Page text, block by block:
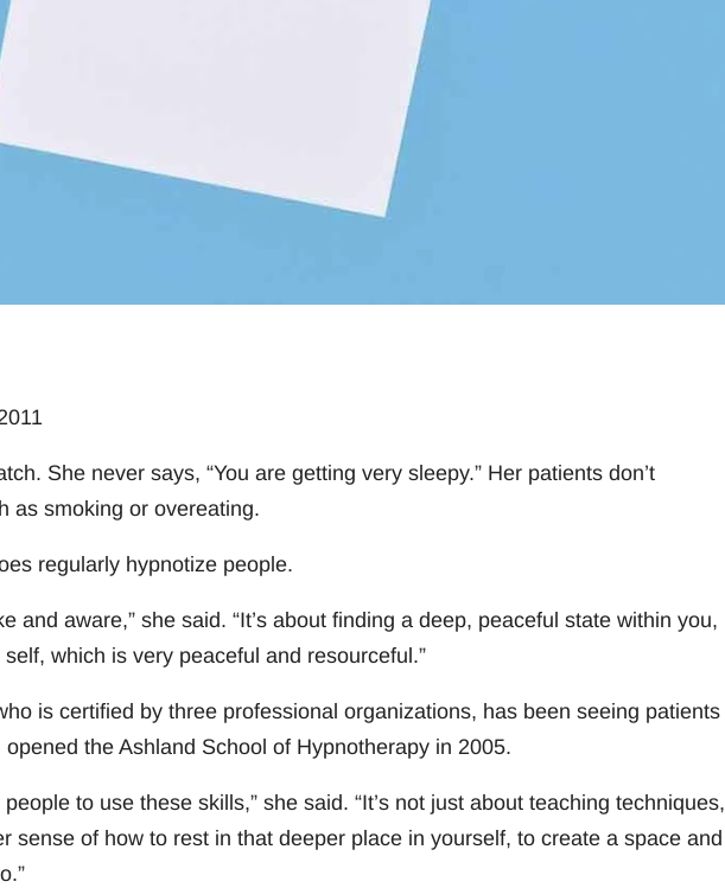
She never says, “You are getting very sleepy.” Her patients don’t
as smoking or overeating.
regularly hypnotize people.
and aware,” she said. “It’s about finding a deep, peaceful state within you,
which is very peaceful and resourceful.”
is certified by three professional organizations, has been seeing patients
the Ashland School of Hypnotherapy in 2005.
to use these skills,” she said. “It’s not just about teaching techniques,
sense of how to rest in that deeper place in yourself, to create a space and